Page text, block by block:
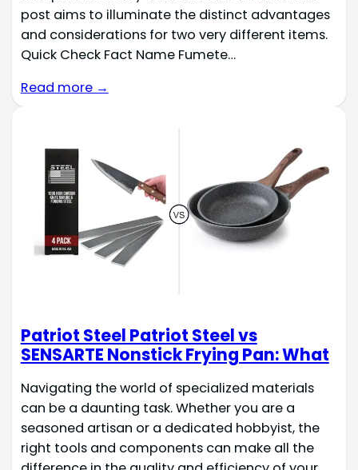
post aims to illuminate the distinct advantages
and considerations for two very different items.
Quick Check Fact Name Fumete…
Read more →
Patriot Steel Patriot Steel vs
SENSARTE Nonstick Frying Pan: What
Navigating the world of specialized materials
can be a daunting task. Whether you are a
seasoned artisan or a dedicated hobbyist, the
right tools and components can make all the